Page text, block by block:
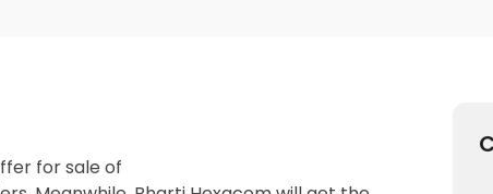
for sale of